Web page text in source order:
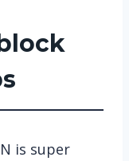
is super